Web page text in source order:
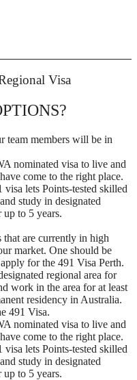
Visa
team members will be in
nominated visa to live and
come to the right place.
lets Points-tested skilled
study in designated
up to 5 years.
are currently in high
market. One should be
for the 491 Visa Perth.
regional area for
work in the area for at least
residency in Australia.
491 Visa.
nominated visa to live and
come to the right place.
lets Points-tested skilled
study in designated
up to 5 years.